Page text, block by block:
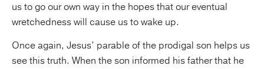
us to go our own way in the hopes that our eventual
wretchedness will cause us to wake up.
Once again, Jesus’ parable of the prodigal son helps us
see this truth. When the son informed his father that he